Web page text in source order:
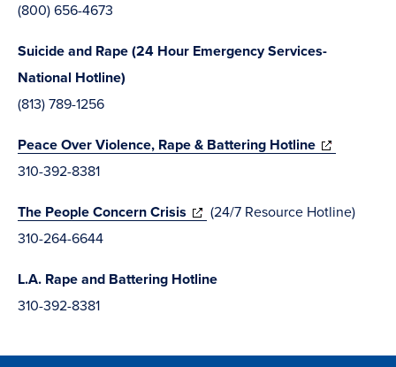
window)
(800) 656-4673
Suicide and Rape (24 Hour Emergency Services-
National Hotline)
(813) 789-1256
Peace Over Violence, Rape & Battering Hotline(opens
window)
310-392-8381
The People Concern Crisis (opens(24/7 Resource Hotline)
310-264-6644
L.A. Rape and Battering Hotline
310-392-8381